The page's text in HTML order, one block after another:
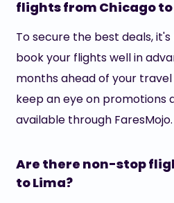
flights from Chicago to
To secure the best deals,
book your flights well in
months ahead of your
keep an eye on promotions
available through FaresMojo.
Are there non-stop
to Lima?